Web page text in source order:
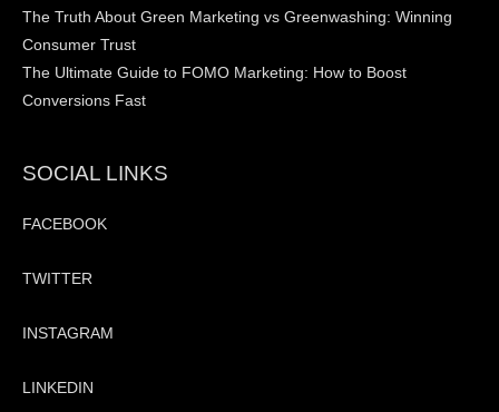
The Truth About Green Marketing vs Greenwashing: Winning
Consumer Trust
The Ultimate Guide to FOMO Marketing: How to Boost
Conversions Fast
SOCIAL LINKS
FACEBOOK
TWITTER
INSTAGRAM
LINKEDIN